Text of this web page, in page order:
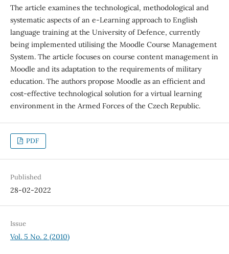
The article examines the technological, methodological and
systematic aspects of an e-Learning approach to English
language training at the University of Defence, currently
being implemented utilising the Moodle Course Management
System. The article focuses on course content management in
Moodle and its adaptation to the requirements of military
education. The authors propose Moodle as an efficient and
cost-effective technological solution for a virtual learning
environment in the Armed Forces of the Czech Republic.
PDF
Published
28-02-2022
Issue
Vol. 5 No. 2 (2010)